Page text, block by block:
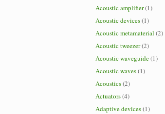
Acoustic amplifier(1)
Acoustic devices(1)
Acoustic metamaterial (2)
Acoustic tweezer(2)
Acoustic waveguide(1)
Acoustic waves(1)
Acoustics(2)
Actuators(4)
Adaptive devices(1)